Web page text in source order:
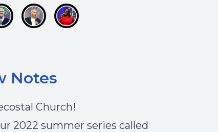
Notes
Church!
2022 summer series called